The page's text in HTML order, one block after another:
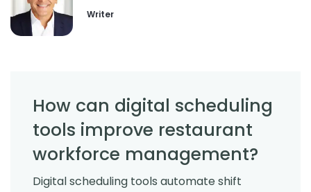
Writer
How can digital scheduling
tools improve restaurant
workforce management?
Digital scheduling tools automate shift